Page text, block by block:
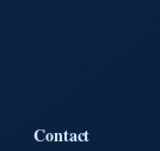
Contact